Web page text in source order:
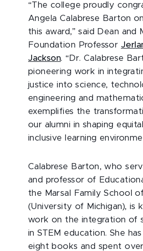
“The college proudly
Angela Calabrese Barton
this award,” said Dean and
Foundation Professor
Jackson. “Dr. Calabrese
pioneering work in
justice into science,
engineering and
exemplifies the
our alumni in shaping
inclusive learning
Calabrese Barton, who
and professor of
the Marsal Family School
(University of Michigan), is
work on the integration of
in STEM education. She
eight books and spent